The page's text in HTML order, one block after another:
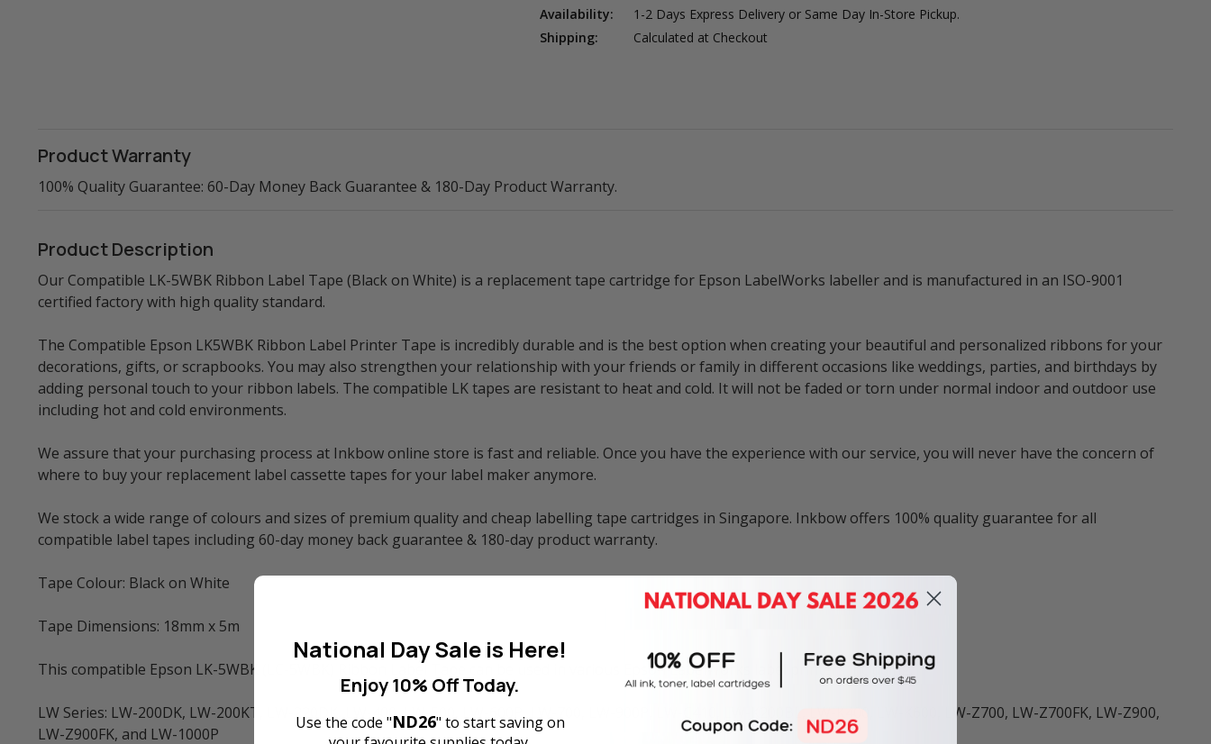
Availability:
1-2 Days Express Delivery or Same Day In-Store Pickup.
Shipping:
Calculated at Checkout
Product Warranty
100% Quality Guarantee: 60-Day Money Back Guarantee & 180-Day Product Warranty.
Product Description
Our Compatible LK-5WBK Ribbon Label Tape (Black on White) is a replacement tape cartridge for Epson LabelWorks labeller and is manufactured in an ISO-9001
certified factory with high quality standard.
The Compatible Epson LK5WBK Ribbon Label Printer Tape is incredibly durable and is the best option when creating your beautiful and personalized ribbons for your
decorations, gifts, or scrapbooks. You may also strengthen your relationship with your friends or family in different occasions like weddings, parties, and birthdays by
adding personal touch to your ribbon labels. The compatible LK tapes are resistant to heat and cold. It will not be faded or torn under normal indoor and outdoor use
including hot and cold environments.
We assure that your purchasing process at Inkbow online store is fast and reliable. Once you have the experience with our service, you will never have the concern of
where to buy your replacement label cassette tapes for your label maker anymore.
We stock a wide range of colours and sizes of premium quality and cheap labelling tape cartridges in Singapore. Inkbow offers 100% quality guarantee for all
compatible label tapes including 60-day money back guarantee & 180-day product warranty.
Tape Colour: Black on White
Tape Dimensions: 18mm x 5m
This compatible Epson LK-5WBK (LC-5WBK) Ribbon Label Tape can be used in various Epson LabelWorks label printers including:
LW Series: LW-200DK, LW-200KT, LW-220DK, LW-400, LW-500, LW-600P, LW-700, LW-900P, LW-C410, LW-K200BL, LW-K400, LW-K600, LW-Z700, LW-Z700FK, LW-Z900,
LW-Z900FK, and LW-1000P
National Day Sale is Here!
Enjoy 10% Off Today.
Use the code "ND26" to start saving on